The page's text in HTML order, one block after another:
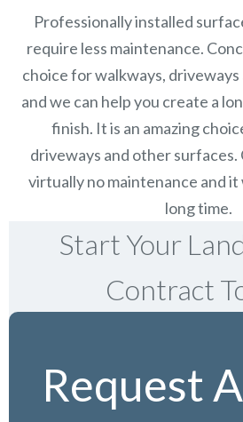
Professionally installed
require less maintenance.
choice for walkways,
and we can help you create a
finish. It is an amazing
driveways and other
virtually no maintenance and it
long time.
Start Your
Contract
Request